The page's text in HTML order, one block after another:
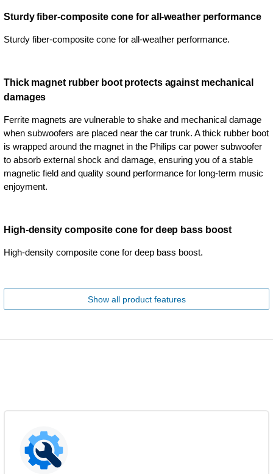
Sturdy fiber-composite cone for all-weather performance
Sturdy fiber-composite cone for all-weather performance.
Thick magnet rubber boot protects against mechanical
damages
Ferrite magnets are vulnerable to shake and mechanical damage
when subwoofers are placed near the car trunk. A thick rubber boot
is wrapped around the magnet in the Philips car power subwoofer
to absorb external shock and damage, ensuring you of a stable
magnetic field and quality sound performance for long-term music
enjoyment.
High-density composite cone for deep bass boost
High-density composite cone for deep bass boost.
Show all product features